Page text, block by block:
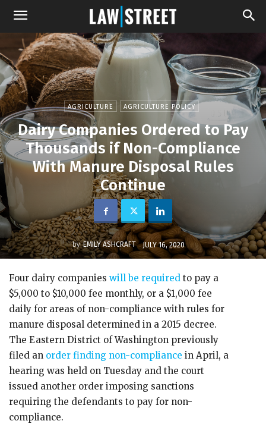
AGRICULTURE AGRICULTURE POLICY
Dairy Companies Ordered to Pay
Thousands if Non-Compliance
With Manure Disposal Rules
Continue
by EMILY ASHCRAFT JULY 16, 2020
Four dairy companies will be required to pay a
$5,000 to $10,000 fee monthly, or a $1,000 fee
daily for areas of non-compliance with rules for
manure disposal determined in a 2015 decree.
The Eastern District of Washington previously
filed an order finding non-compliance in April, a
hearing was held on Tuesday and the court
issued another order imposing sanctions
requiring the defendants to pay for non-
compliance.